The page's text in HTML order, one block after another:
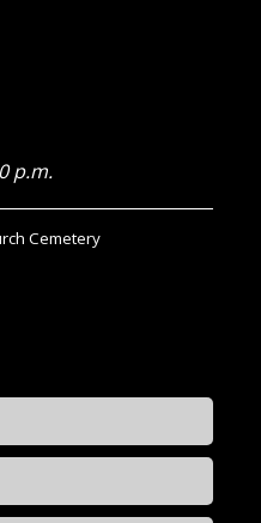
p.m.
Cemetery